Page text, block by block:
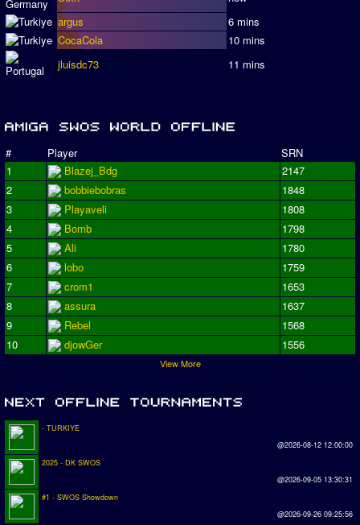
argus
6 mins
CocaCola
10 mins
jluisdc73
11 mins
# Player
SRN
1
Blazej_Bdg
2147
2
bobbiebobras
1848
3
Playaveli
1808
4
Bomb
1798
5
Ali
1780
6
lobo
1759
7
crom1
1653
8
assura
1637
9
Rebel
1568
10
djowGer 1556
View More
- TURKIYE
@2026-08-12 12:00:00
2025 - DK SWOS
@2026-09-05 13:30:31
#1 - SWOS Showdown
@2026-09-26 09:25:56